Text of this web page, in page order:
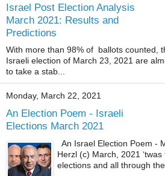
Israel Post Election Analysis
March 2021: Results and
Predictions
With more than 98% of ballots counted,
Israeli election of March 23, 2021 are
to take a stab...
Monday, March 22, 2021
An Election Poem - Israeli
Elections March 2021
An Israel Election Poem -
Herzl (c) March, 2021
elections and all through the